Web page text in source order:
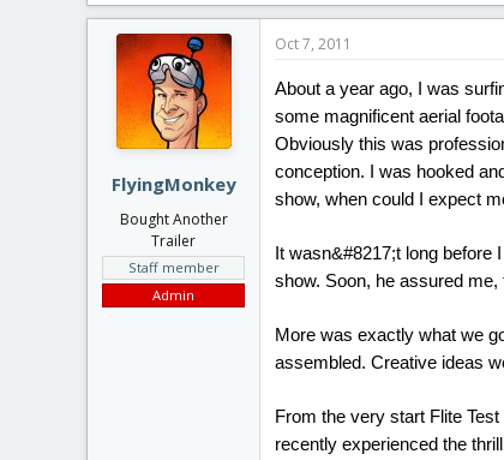
r
e
a
s
t
r
e
a
FlyingMonkey
Bought Another
Trailer
Staff member
Admin
Oct 7, 2011
About a year ago, I was
some magnificent aerial
Obviously this was
conception. I was hooked
show, when could I expect
It wasn&#8217;t long before
show. Soon, he assured
More was exactly what we
assembled. Creative ideas
From the very start Flite
recently experienced the